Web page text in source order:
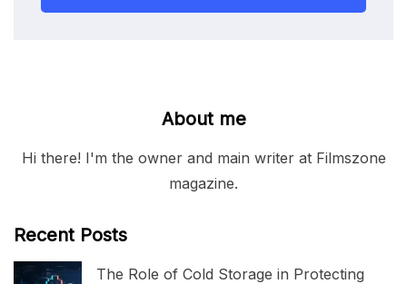
About me
Hi there! I'm the owner and main writer at Filmszone
magazine.
Recent Posts
The Role of Cold Storage in Protecting